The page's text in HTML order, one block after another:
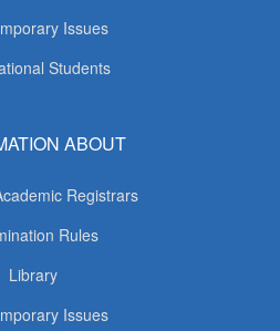
Issues
Students
ABOUT
Registrars
Rules
Library
Issues